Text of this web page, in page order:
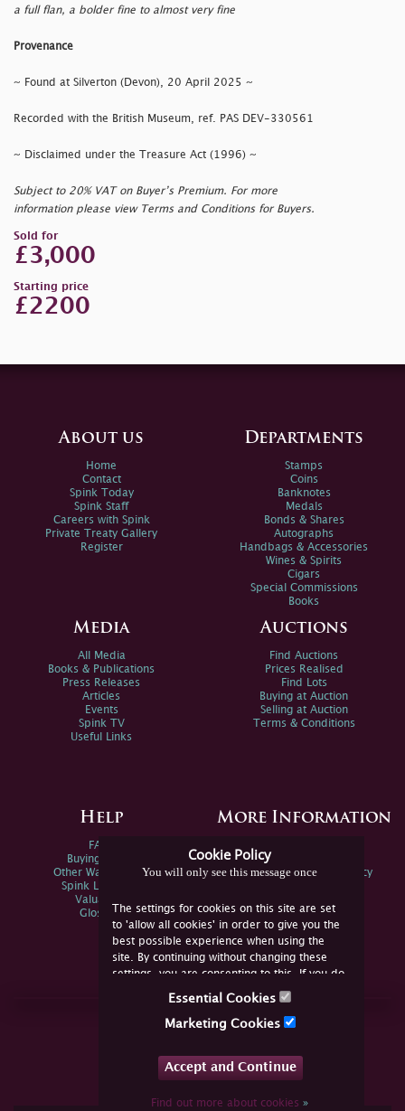
a full flan, a bolder fine to almost very fine
Provenance
~ Found at Silverton (Devon), 20 April 2025 ~
Recorded with the British Museum, ref. PAS DEV-330561
~ Disclaimed under the Treasure Act (1996) ~
Subject to 20% VAT on Buyer’s Premium. For more
information please view Terms and Conditions for Buyers.
Sold for
£3,000
Starting price
£2200
Cookie Policy
You will only see this message once
The settings for cookies on this site are set
to 'allow all cookies' in order to give you the
best possible experience when using the
site. By continuing without changing these
settings, you are consenting to this. If you do
not consent, you must disable the cookies or
Essential Cookies
Marketing Cookies
Accept and Continue
Find out more about cookies»
About us
Home
Contact
Spink Today
Spink Staff
Careers with Spink
Private Treaty Gallery
Register
Departments
Stamps
Coins
Banknotes
Medals
Bonds & Shares
Autographs
Handbags & Accessories
Wines & Spirits
Cigars
Special Commissions
Books
Media
All Media
Books & Publications
Press Releases
Articles
Events
Spink TV
Useful Links
Auctions
Find Auctions
Prices Realised
Find Lots
Buying at Auction
Selling at Auction
Terms & Conditions
Help
FAQs
Buying Online
Other Ways To Sell
Spink Live Help
Valuations
Glossary
More Information
Spink Environmental Policy
Join Us Online
YouTube